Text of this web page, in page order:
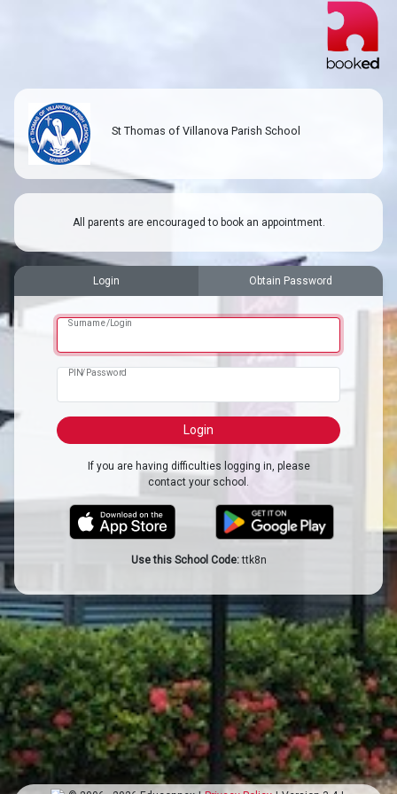
St Thomas of Villanova Parish School
All parents are encouraged to book an appointment.
Login Obtain Password
Surname/Login
PIN/Password
If you are having difficulties logging in, please
contact your school.
Use this School Code:ttk8n